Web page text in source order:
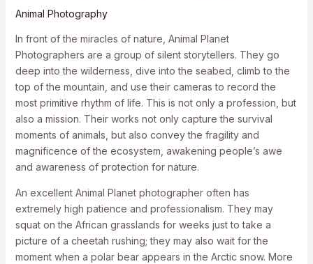
Animal Photography
In front of the miracles of nature, Animal Planet
Photographers are a group of silent storytellers. They go
deep into the wilderness, dive into the seabed, climb to the
top of the mountain, and use their cameras to record the
most primitive rhythm of life. This is not only a profession, but
also a mission. Their works not only capture the survival
moments of animals, but also convey the fragility and
magnificence of the ecosystem, awakening people’s awe
and awareness of protection for nature.
An excellent Animal Planet photographer often has
extremely high patience and professionalism. They may
squat on the African grasslands for weeks just to take a
picture of a cheetah rushing; they may also wait for the
moment when a polar bear appears in the Arctic snow. More